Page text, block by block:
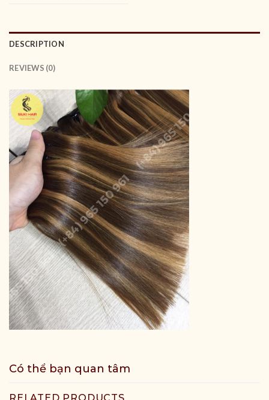
DESCRIPTION
REVIEWS (0)
Có thể bạn quan tâm
RELATED PRODUCTS